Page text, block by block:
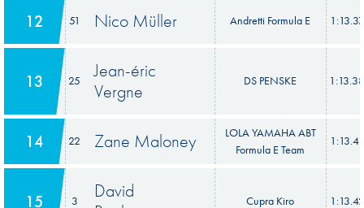
12 51 Nico Müller Andretti Formula E
13 25
Jean-éric
Vergne
DS PENSKE
14 22 Zane Maloney
LOLA YAMAHA ABT
Formula E Team
15 3
David
Cupra Kiro